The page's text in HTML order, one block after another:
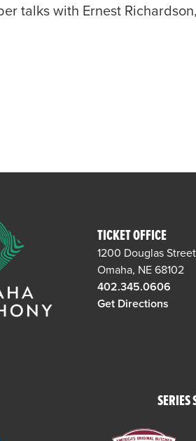
talks with Ernest
TICKET OFFICE
1200 Douglas Street
Omaha, NE 68102
402.345.0606
Get Directions
SERIES